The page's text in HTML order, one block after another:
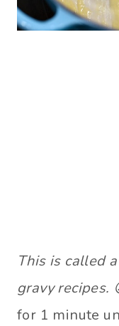
This is called
gravy recipes.
for 1 minute